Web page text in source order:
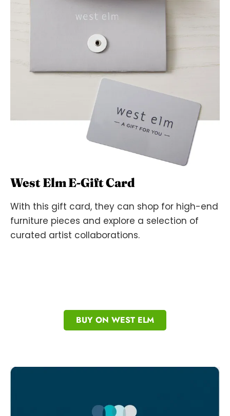
West Elm E-Gift Card
With this gift card, they can shop for high-end
furniture pieces and explore a selection of
curated artist collaborations.
BUY ON WEST ELM